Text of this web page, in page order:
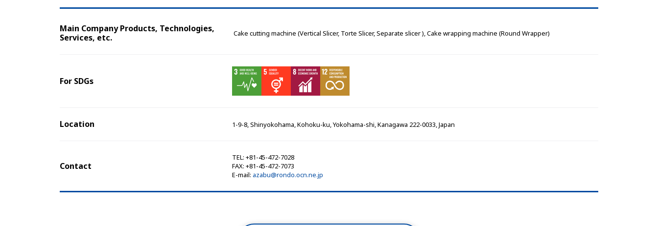
Main Company Products, Technologies,
Services, etc.
Cake cutting machine (Vertical Slicer, Torte Slicer, Separate slicer ), Cake wrapping machine (Round Wrapper)
For SDGs
Location 1-9-8, Shinyokohama, Kohoku-ku, Yokohama-shi, Kanagawa 222-0033, Japan
Contact
TEL: +81-45-472-7028
FAX: +81-45-472-7073
E-mail: azabu@rondo.ocn.ne.jp